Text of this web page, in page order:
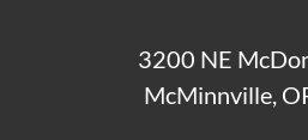
3200 NE
McMinnville,